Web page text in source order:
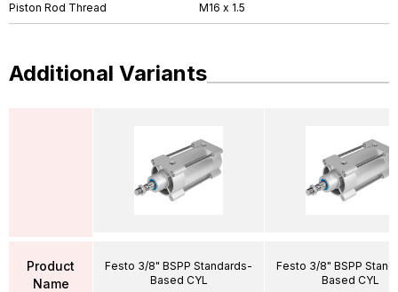
Piston Rod Thread M16 x 1.5
Additional Variants
Product
Name
Festo 3/8" BSPP Standards-
Based CYL
Festo 3/8" BSPP
Based CYL